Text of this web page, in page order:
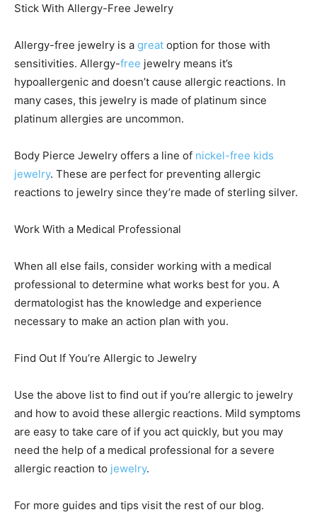
Stick With Allergy-Free Jewelry
Allergy-free jewelry is a great option for those with
sensitivities. Allergy-free jewelry means it’s
hypoallergenic and doesn’t cause allergic reactions. In
many cases, this jewelry is made of platinum since
platinum allergies are uncommon.
Body Pierce Jewelry offers a line of nickel-free kids
jewelry. These are perfect for preventing allergic
reactions to jewelry since they’re made of sterling silver.
Work With a Medical Professional
When all else fails, consider working with a medical
professional to determine what works best for you. A
dermatologist has the knowledge and experience
necessary to make an action plan with you.
Find Out If You’re Allergic to Jewelry
Use the above list to find out if you’re allergic to jewelry
and how to avoid these allergic reactions. Mild symptoms
are easy to take care of if you act quickly, but you may
need the help of a medical professional for a severe
allergic reaction to jewelry.
For more guides and tips visit the rest of our blog.